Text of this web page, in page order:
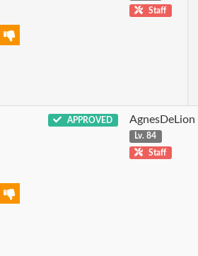
Staff
APPROVED AgnesDeLion
Lv. 84
Staff